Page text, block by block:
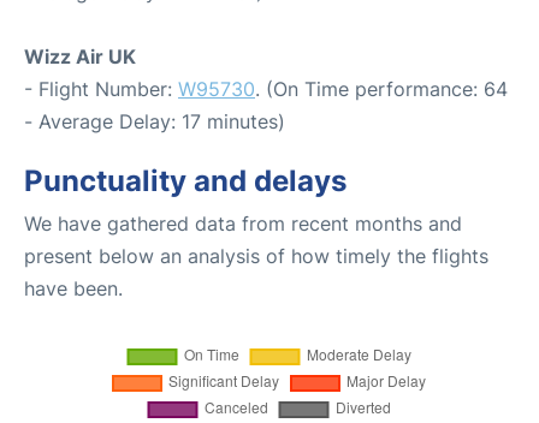
Wizz Air UK
- Flight Number: W95730. (On Time performance: 64
- Average Delay: 17 minutes)
Punctuality and delays
We have gathered data from recent months and
present below an analysis of how timely the flights
have been.